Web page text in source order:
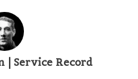
| Service Record